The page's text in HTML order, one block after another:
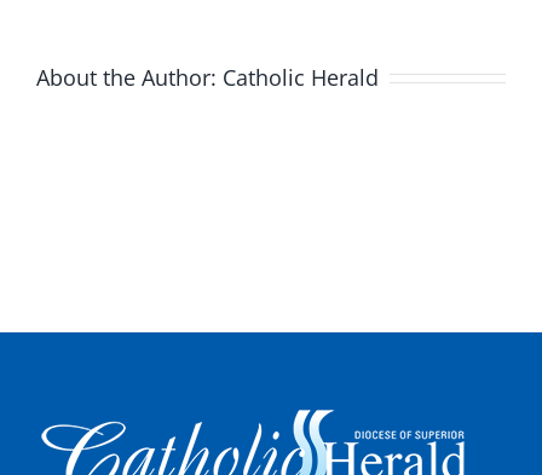
About the Author: Catholic Herald